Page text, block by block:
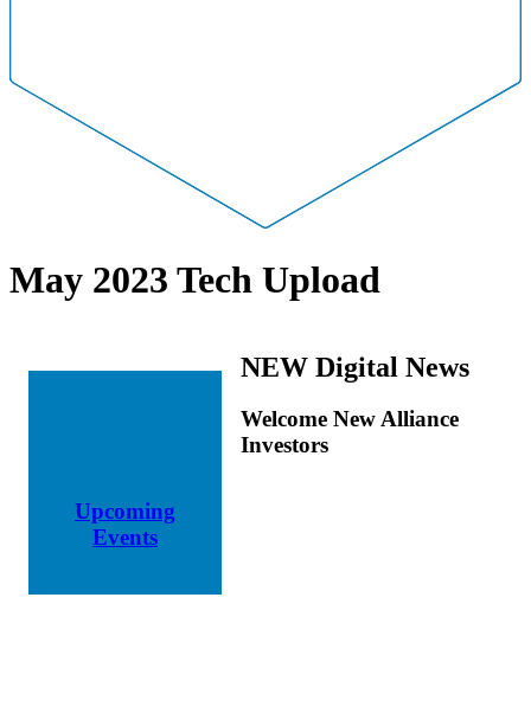
May 2023 Tech Upload
Upcoming
Events
NEW Digital News
Welcome New Alliance
Investors